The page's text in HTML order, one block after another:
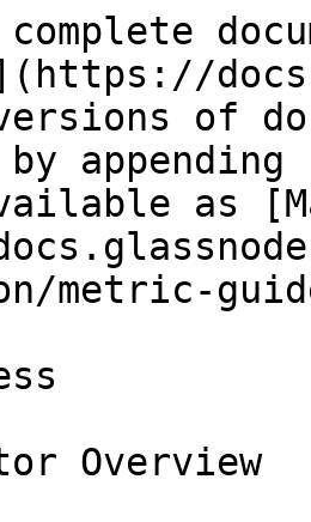
versions of
as
metric-
Overview